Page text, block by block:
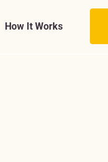
How It Works